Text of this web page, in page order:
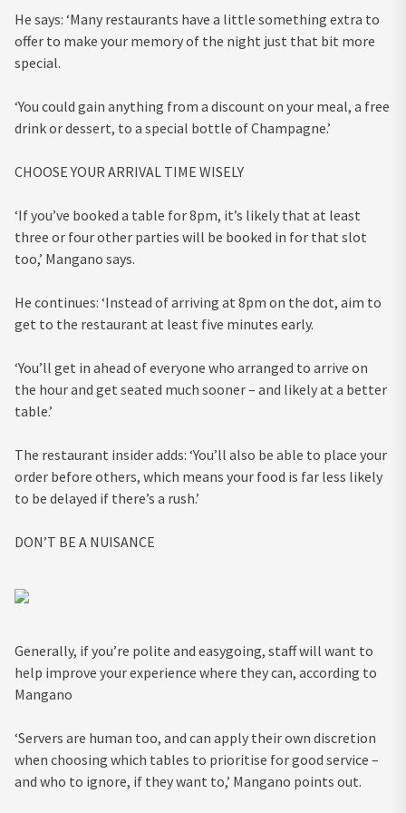
He says: ‘Many restaurants have a little something extra to
offer to make your memory of the night just that bit more
special.
‘You could gain anything from a discount on your meal, a free
drink or dessert, to a special bottle of Champagne.’
CHOOSE YOUR ARRIVAL TIME WISELY
‘If you’ve booked a table for 8pm, it’s likely that at least
three or four other parties will be booked in for that slot
too,’ Mangano says.
He continues: ‘Instead of arriving at 8pm on the dot, aim to
get to the restaurant at least five minutes early.
‘You’ll get in ahead of everyone who arranged to arrive on
the hour and get seated much sooner – and likely at a better
table.’
The restaurant insider adds: ‘You’ll also be able to place your
order before others, which means your food is far less likely
to be delayed if there’s a rush.’
DON’T BE A NUISANCE
Generally, if you’re polite and easygoing, staff will want to
help improve your experience where they can, according to
Mangano
‘Servers are human too, and can apply their own discretion
when choosing which tables to prioritise for good service –
and who to ignore, if they want to,’ Mangano points out.